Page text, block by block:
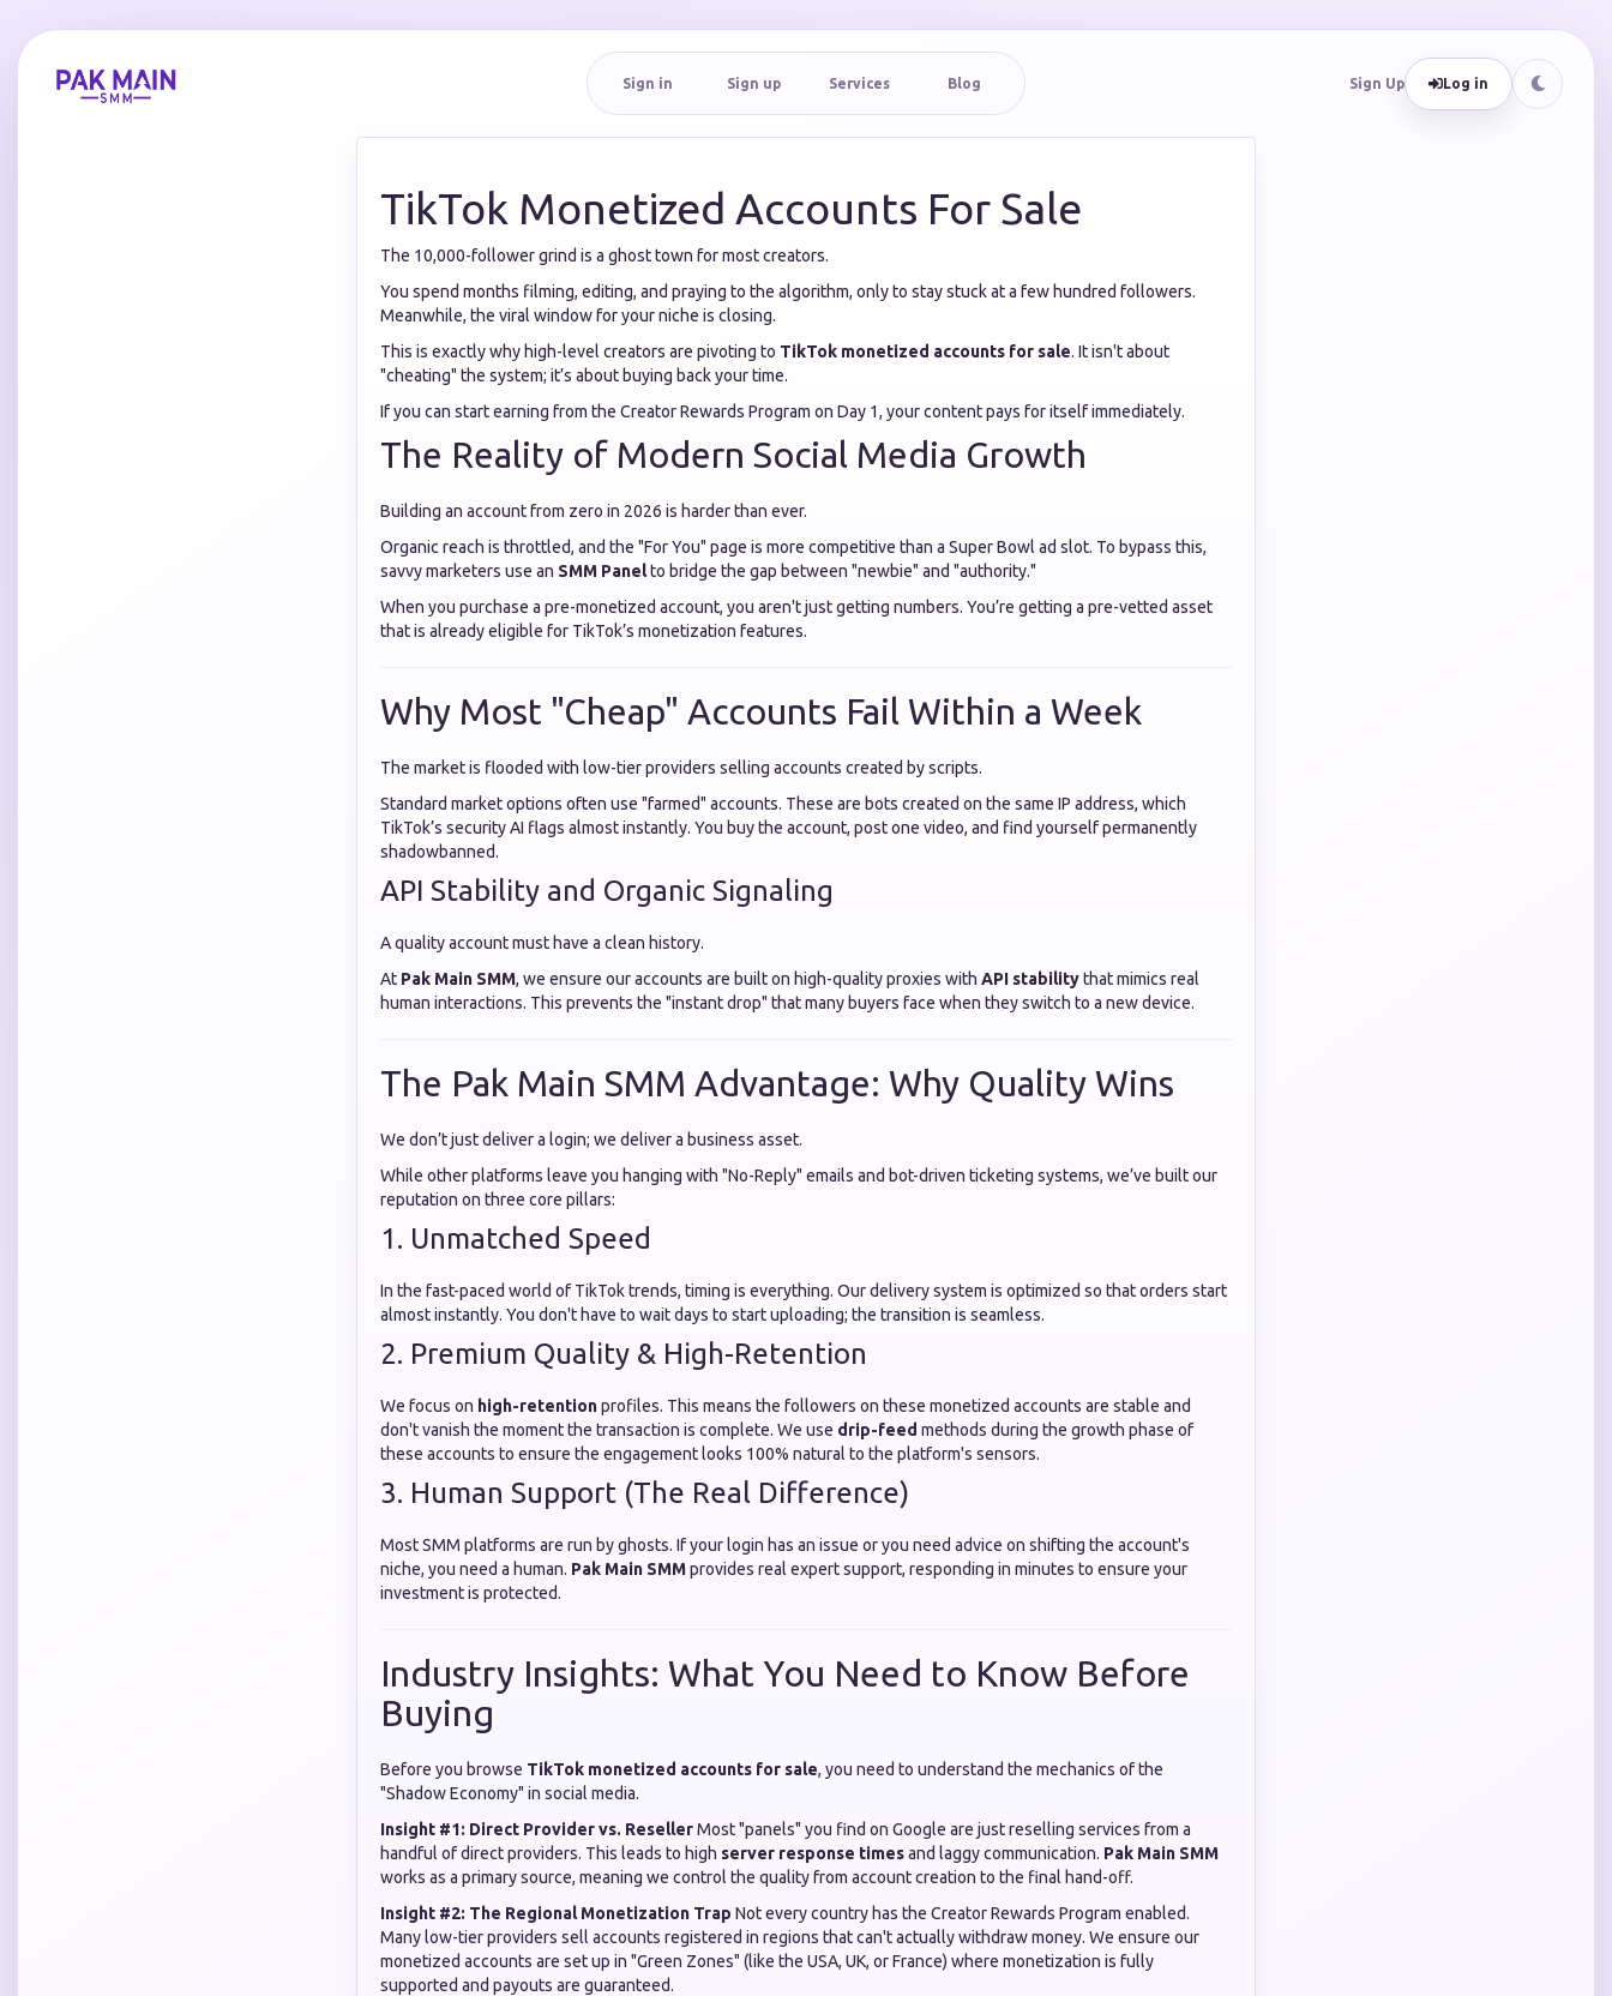
Sign in Sign up Services Blog Sign Up Log in
TikTok Monetized Accounts For Sale
The 10,000-follower grind is a ghost town for most creators.
You spend months filming, editing, and praying to the algorithm, only to stay stuck at a few hundred followers.
Meanwhile, the viral window for your niche is closing.
This is exactly why high-level creators are pivoting to TikTok monetized accounts for sale. It isn't about
"cheating" the system; it’s about buying back your time.
If you can start earning from the Creator Rewards Program on Day 1, your content pays for itself immediately.
The Reality of Modern Social Media Growth
Building an account from zero in 2026 is harder than ever.
Organic reach is throttled, and the "For You" page is more competitive than a Super Bowl ad slot. To bypass this,
savvy marketers use an SMM Panelto bridge the gap between "newbie" and "authority."
When you purchase a pre-monetized account, you aren't just getting numbers. You’re getting a pre-vetted asset
that is already eligible for TikTok’s monetization features.
Why Most "Cheap" Accounts Fail Within a Week
The market is flooded with low-tier providers selling accounts created by scripts.
Standard market options often use "farmed" accounts. These are bots created on the same IP address, which
TikTok’s security AI flags almost instantly. You buy the account, post one video, and find yourself permanently
shadowbanned.
API Stability and Organic Signaling
A quality account must have a clean history.
At Pak Main SMM, we ensure our accounts are built on high-quality proxies with API stabilitythat mimics real
human interactions. This prevents the "instant drop" that many buyers face when they switch to a new device.
The Pak Main SMM Advantage: Why Quality Wins
We don’t just deliver a login; we deliver a business asset.
While other platforms leave you hanging with "No-Reply" emails and bot-driven ticketing systems, we’ve built our
reputation on three core pillars:
1. Unmatched Speed
In the fast-paced world of TikTok trends, timing is everything. Our delivery system is optimized so that orders start
almost instantly. You don't have to wait days to start uploading; the transition is seamless.
2. Premium Quality & High-Retention
We focus on high-retentionprofiles. This means the followers on these monetized accounts are stable and
don't vanish the moment the transaction is complete. We use drip-feed methods during the growth phase of
these accounts to ensure the engagement looks 100% natural to the platform's sensors.
3. Human Support (The Real Difference)
Most SMM platforms are run by ghosts. If your login has an issue or you need advice on shifting the account's
niche, you need a human. Pak Main SMMprovides real expert support, responding in minutes to ensure your
investment is protected.
Industry Insights: What You Need to Know Before
Buying
Before you browse TikTok monetized accounts for sale, you need to understand the mechanics of the
"Shadow Economy" in social media.
Insight #1: Direct Provider vs. ResellerMost "panels" you find on Google are just reselling services from a
handful of direct providers. This leads to high server response timesand laggy communication. Pak Main SMM
works as a primary source, meaning we control the quality from account creation to the final hand-off.
Insight #2: The Regional Monetization Trap Not every country has the Creator Rewards Program enabled.
Many low-tier providers sell accounts registered in regions that can't actually withdraw money. We ensure our
monetized accounts are set up in "Green Zones" (like the USA, UK, or France) where monetization is fully
supported and payouts are guaranteed.